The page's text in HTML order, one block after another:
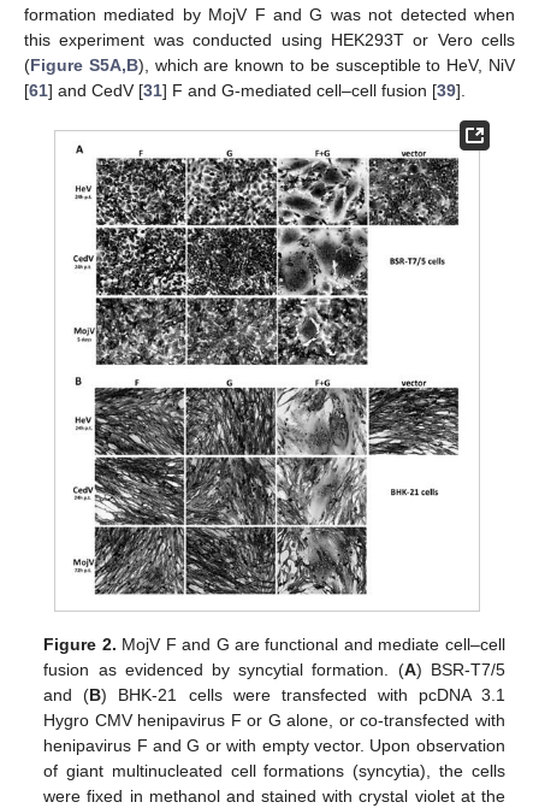
formation mediated by MojV F and G was not detected when
this experiment was conducted using HEK293T or Vero cells
(Figure S5A,B), which are known to be susceptible to HeV, NiV
[61] and CedV [31] F and G-mediated cell–cell fusion [39].
Figure 2. MojV F and G are functional and mediate cell–cell
fusion as evidenced by syncytial formation. (A) BSR-T7/5
and (B) BHK-21 cells were transfected with pcDNA 3.1
Hygro CMV henipavirus F or G alone, or co-transfected with
henipavirus F and G or with empty vector. Upon observation
of giant multinucleated cell formations (syncytia), the cells
were fixed in methanol and stained with crystal violet at the